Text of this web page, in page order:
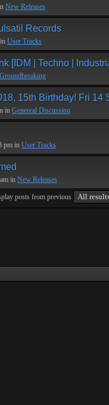
New Releases
Records
User Tracks
[IDM | Techno |
Groundbreaking
15th Birthday! Fri 14
in Genereal Discussion
pm in User Tracks
in New Releases
posts from previous